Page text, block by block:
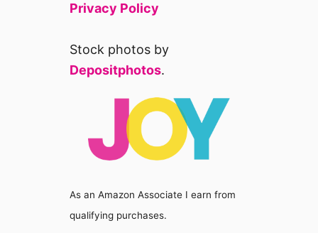
Privacy Policy
Stock photos by
Depositphotos.
As an Amazon Associate I earn from
qualifying purchases.